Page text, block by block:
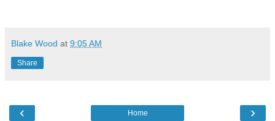
Blake Wood at 9:05 AM
Share
‹ ›
Home